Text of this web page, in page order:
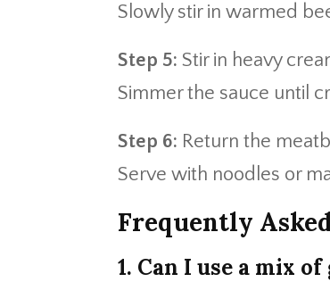
Slowly stir in warmed
Step 5: Stir in heavy
Simmer the sauce until
Step 6: Return the
Serve with noodles or
Frequently
1. Can I use a mix